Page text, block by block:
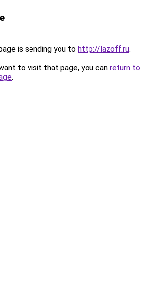
is sending you to http://lazoff.ru.
to visit that page, you can return to
.